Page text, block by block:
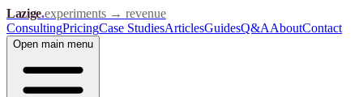
Lazige.experiments → revenue
ConsultingPricingCase StudiesArticlesGuidesQ&AAboutContact
Open main menu